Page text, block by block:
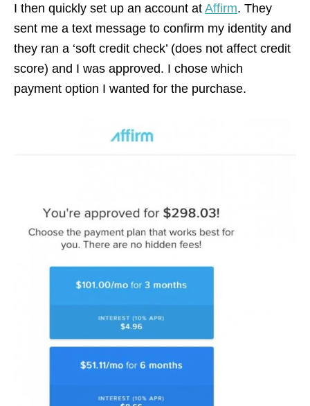
I then quickly set up an account at Affirm. They
sent me a text message to confirm my identity and
they ran a ‘soft credit check’ (does not affect credit
score) and I was approved. I chose which
payment option I wanted for the purchase.